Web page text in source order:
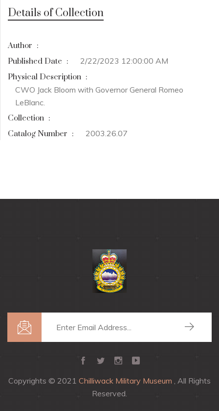
Details of Collection
Author :
Published Date :
2/22/2023 12:00:00 AM
Physical Description :
CWO Jack Bloom with Governor General Romeo
LeBlanc.
Collection :
Catalog Number : 2003.26.07
Copyrights © 2021 Chilliwack Military Museum , All Rights
Reserved.